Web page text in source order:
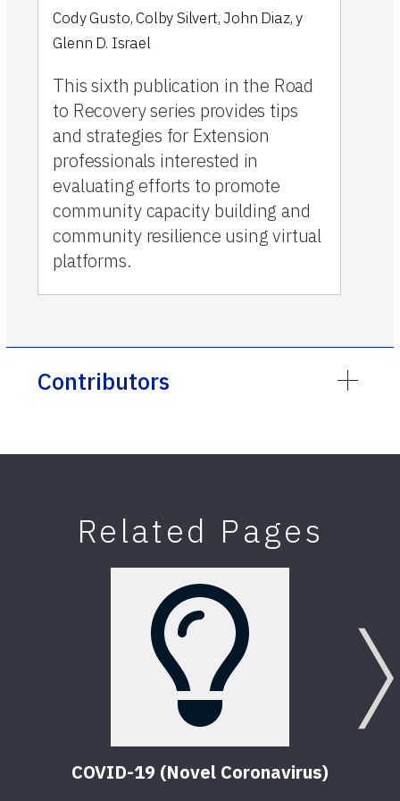
Cody Gusto, Colby Silvert,John Diaz,y
Glenn D. Israel
This sixth publication in the Road
to Recovery series provides tips
and strategies for Extension
professionals interested in
evaluating efforts to promote
community capacity building and
community resilience using virtual
platforms.
Contributors
Related Pages
COVID-19 (Novel Coronavirus)